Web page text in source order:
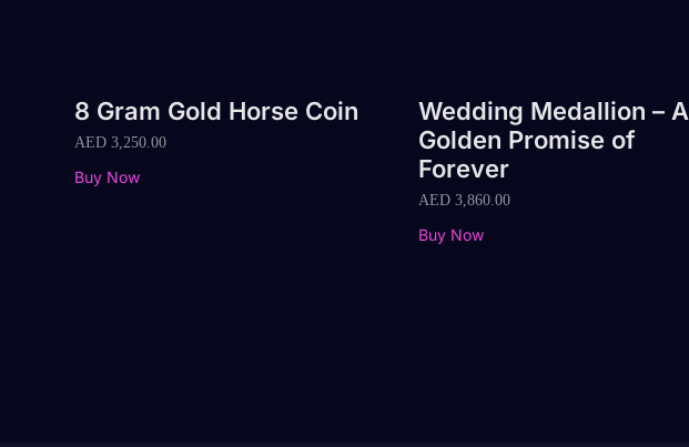
8 Gram Gold Horse Coin
AED 3,250.00
Buy Now
Wedding Medallion – A
Golden Promise of
Forever
AED 3,860.00
Buy Now